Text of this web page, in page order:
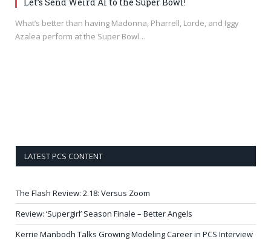
What’s better than having Madonna, Pharrell, Lorde, and Iggy
Azalea perform at the Super Bowl…
LATEST PCS CONTENT
The Flash Review: 2.18: Versus Zoom
Review: ‘Supergirl’ Season Finale – Better Angels
Kerrie Manbodh Talks Growing Modeling Career in PCS Interview